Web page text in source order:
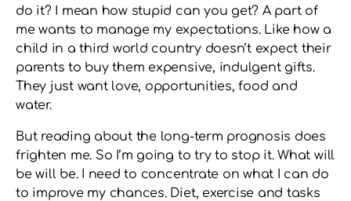
do it? I mean how stupid can you get? A part of
me wants to manage my expectations. Like how a
child in a third world country doesn’t expect their
parents to buy them expensive, indulgent gifts.
They just want love, opportunities, food and
water.
But reading about the long-term prognosis does
frighten me. So I’m going to try to stop it. What will
be will be. I need to concentrate on what I can do
to improve my chances. Diet, exercise and tasks